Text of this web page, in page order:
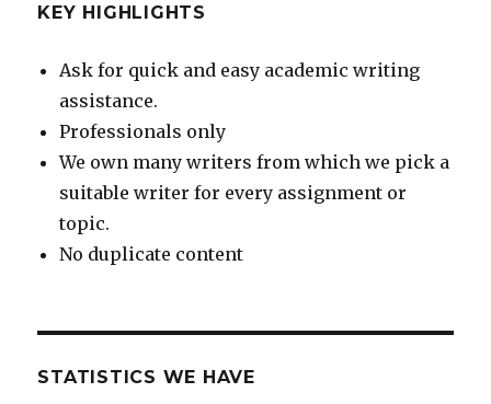
KEY HIGHLIGHTS
Ask for quick and easy academic writing
assistance.
Professionals only
We own many writers from which we pick a
suitable writer for every assignment or
topic.
No duplicate content
STATISTICS WE HAVE